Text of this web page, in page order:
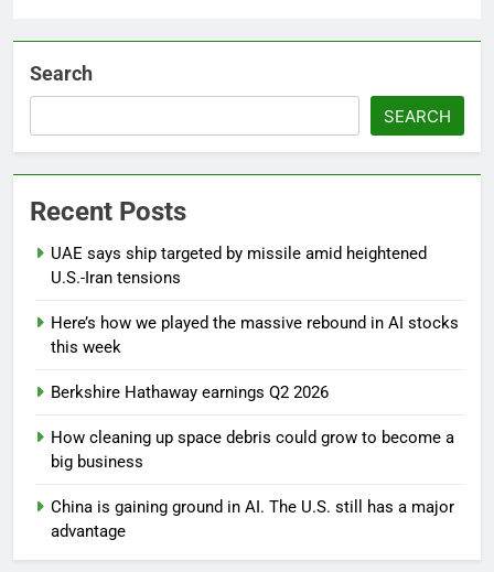
Search
SEARCH
Recent Posts
UAE says ship targeted by missile amid heightened
U.S.-Iran tensions
Here’s how we played the massive rebound in AI stocks
this week
Berkshire Hathaway earnings Q2 2026
How cleaning up space debris could grow to become a
big business
China is gaining ground in AI. The U.S. still has a major
advantage